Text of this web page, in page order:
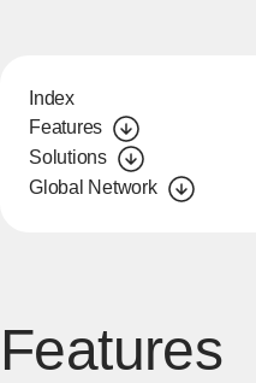
Index
Features
Solutions
Global Network
Features